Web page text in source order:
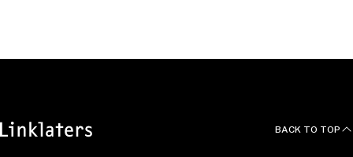
BACK TO TOP